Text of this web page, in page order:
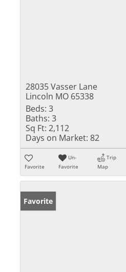
28035 Vasser Lane
Lincoln MO 65338
Beds: 3
Baths: 3
Sq Ft: 2,112
Days on Market: 82
Favorite
Un-
Favorite
Trip
Map
Favorite